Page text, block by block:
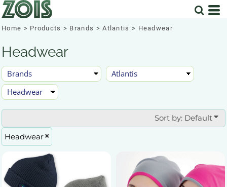
Home > Products > Brands > Atlantis > Headwear
Headwear
Sort by: Default
Headwear
Default
Price: Lowest First
Price: Highest First
Date Added